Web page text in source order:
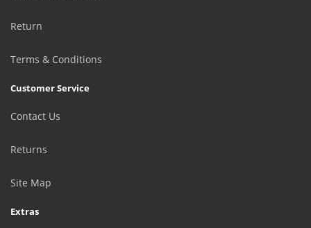
Return
Terms & Conditions
Customer Service
Contact Us
Returns
Site Map
Extras